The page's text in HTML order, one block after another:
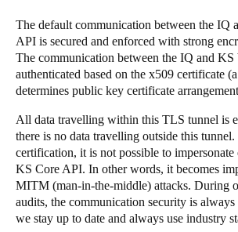
The default communication between the IQ
API is secured and enforced with strong
The communication between the IQ and KS
authenticated based on the x509 certificate
determines public key certificate
All data travelling within this TLS tunnel is
there is no data travelling outside this
certification, it is not possible to
KS Core API. In other words, it becomes
MITM (man-in-the-middle) attacks. During
audits, the communication security is always
we stay up to date and always use industry